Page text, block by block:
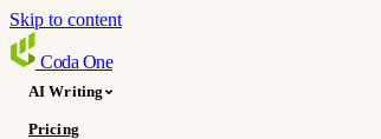
Skip to content
Coda One
AI Writing
Pricing